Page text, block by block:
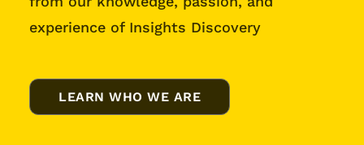
experience of Insights Discovery
LEARN WHO WE ARE